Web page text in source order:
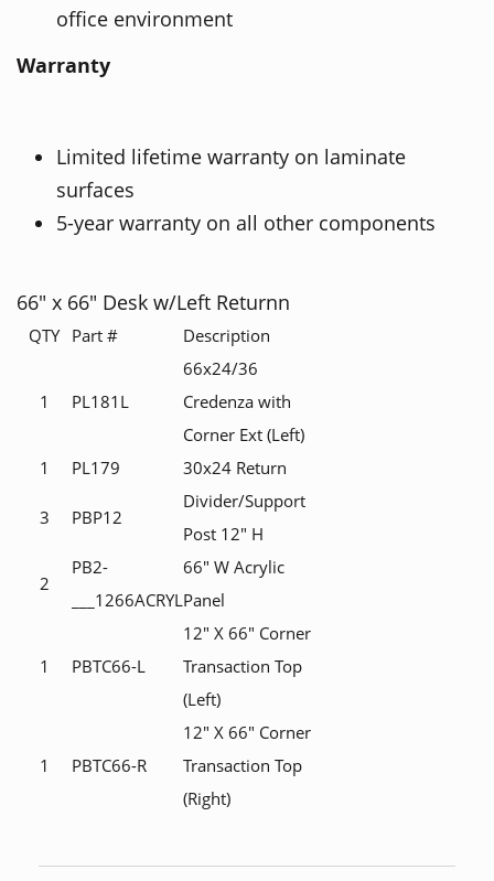
office environment
Warranty
Limited lifetime warranty on laminate
surfaces
5-year warranty on all other components
66" x 66" Desk w/Left Returnn
QTY Part # Description
1 PL181L
66x24/36
Credenza with
Corner Ext (Left)
1
PL179 30x24 Return
3 PBP12
Divider/Support
Post 12" H
2
PB2-
___1266ACRYL
66" W Acrylic
Panel
1 PBTC66-L
12" X 66" Corner
Transaction Top
(Left)
1 PBTC66-R
12" X 66" Corner
Transaction Top
(Right)